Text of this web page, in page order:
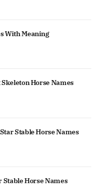
With Meaning
Horse Names
Stable Horse Names
Stable Horse Names